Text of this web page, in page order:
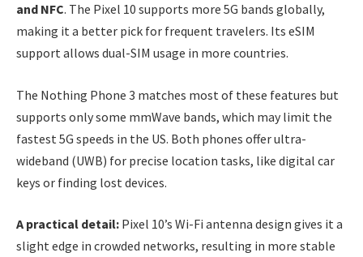
and NFC. The Pixel 10 supports more 5G bands globally,
making it a better pick for frequent travelers. Its eSIM
support allows dual-SIM usage in more countries.
The Nothing Phone 3 matches most of these features but
supports only some mmWave bands, which may limit the
fastest 5G speeds in the US. Both phones offer ultra-
wideband (UWB) for precise location tasks, like digital car
keys or finding lost devices.
A practical detail: Pixel 10’s Wi-Fi antenna design gives it a
slight edge in crowded networks, resulting in more stable